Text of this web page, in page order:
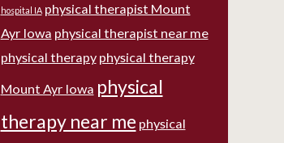
hospital IA physical therapist Mount
Ayr Iowa physical therapist near me
physical therapy physical therapy
Mount Ayr Iowa physical
therapy near me physical